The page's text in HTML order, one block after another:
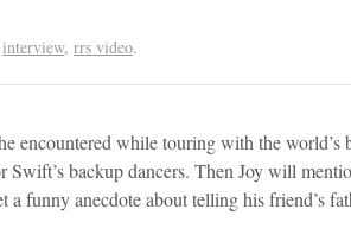
interview, rrs video.
encountered while touring with the world’s
Swift’s backup dancers. Then Joy will
a funny anecdote about telling his friend’s